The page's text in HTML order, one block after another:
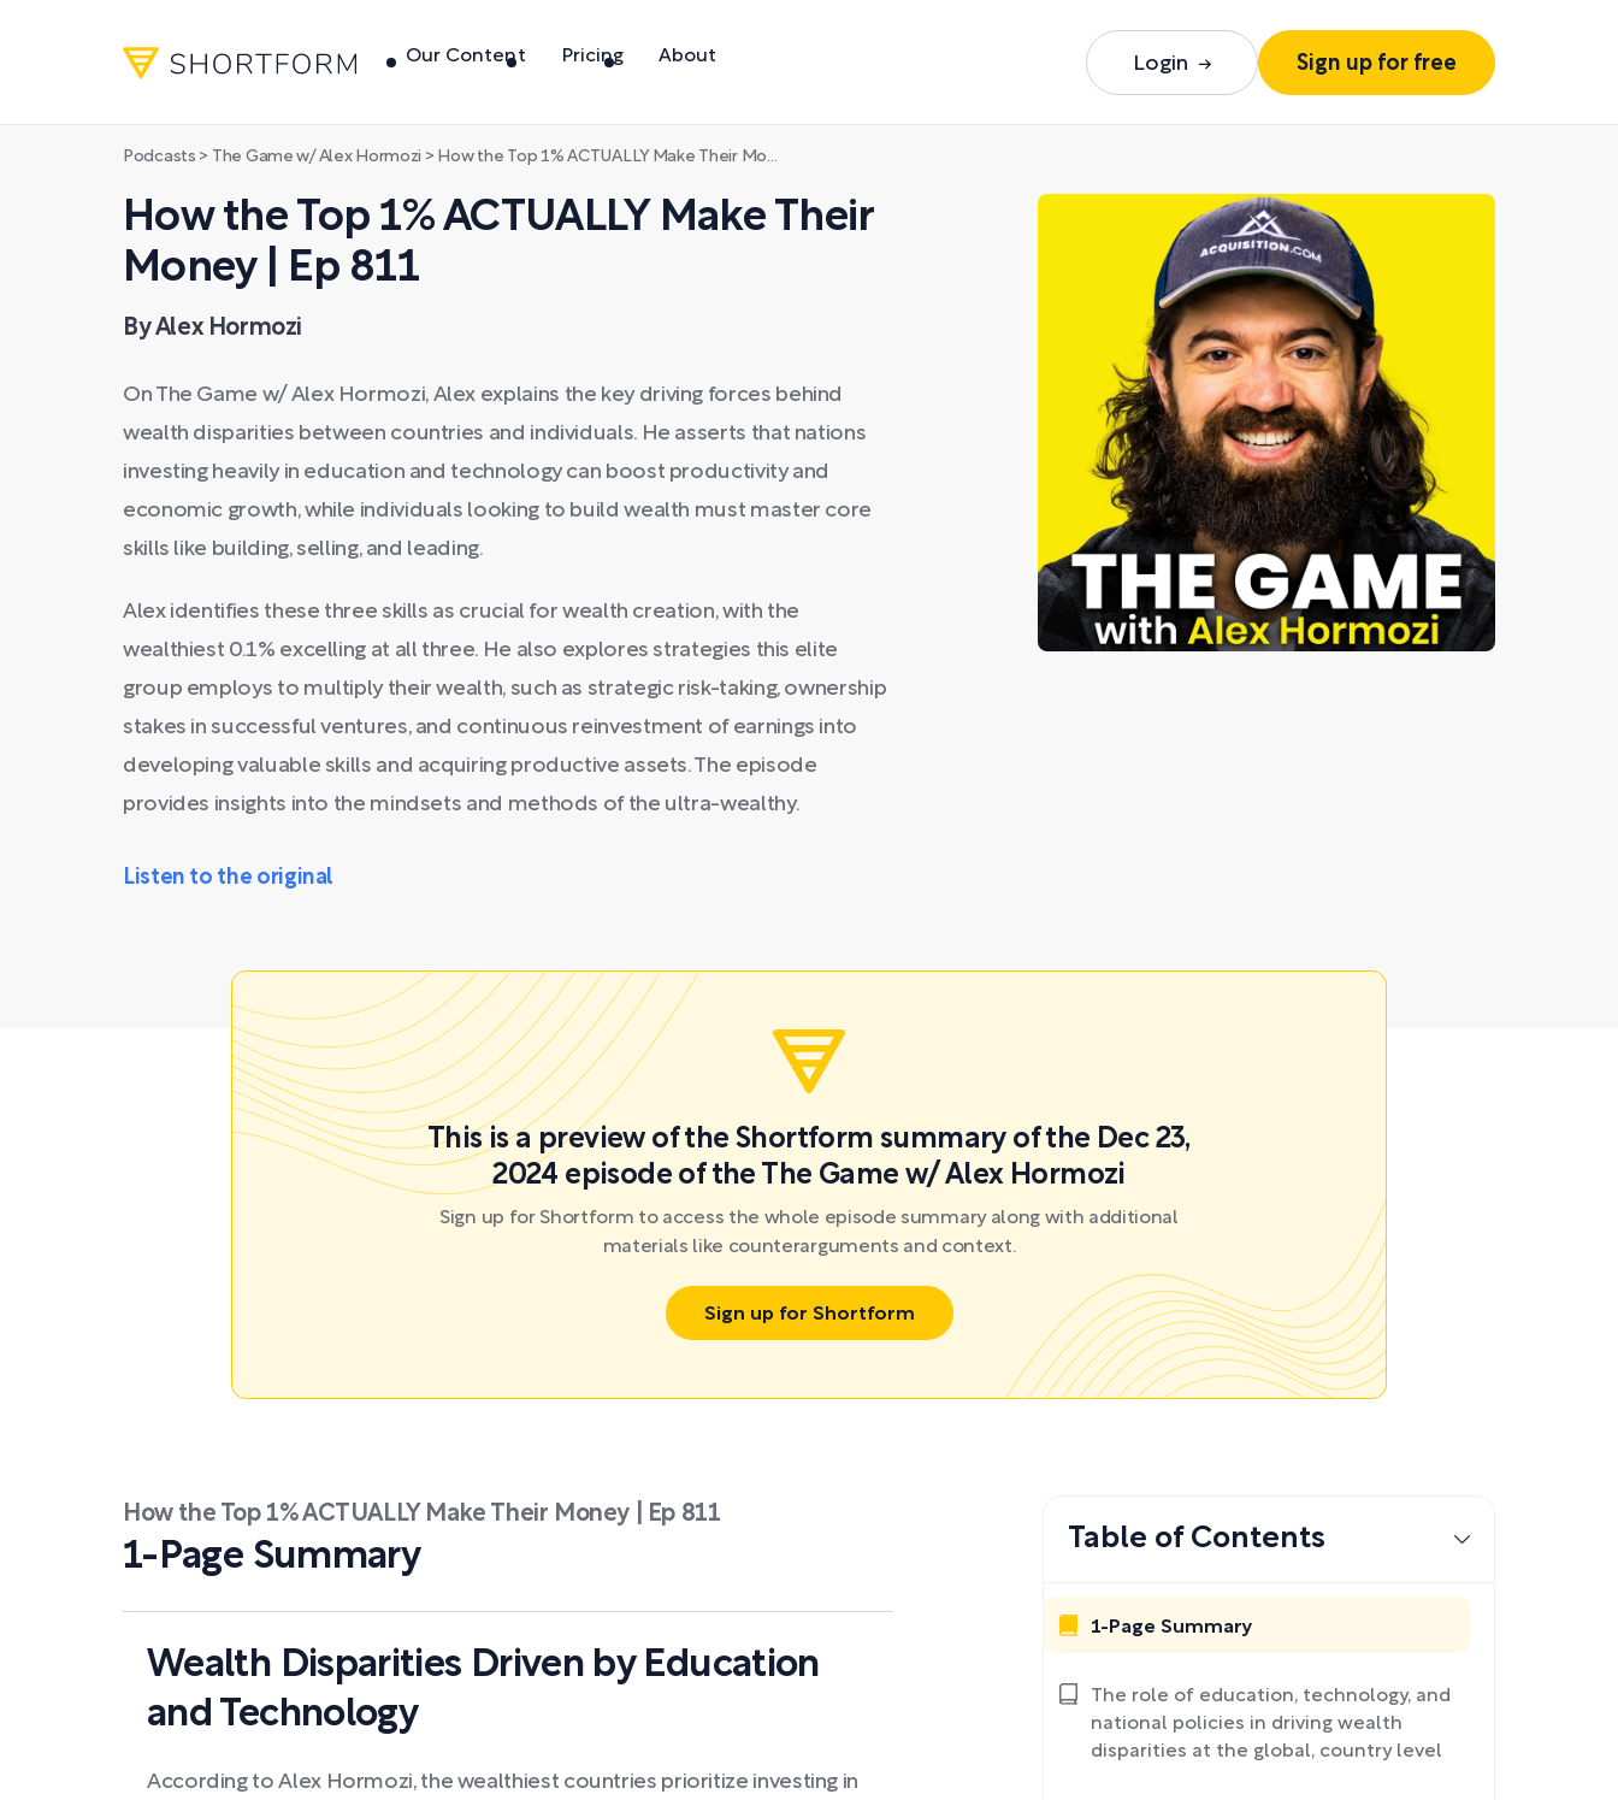
Our Content Pricing About Login Sign up for free
Podcasts > The Game w/ Alex Hormozi > How the Top 1% ACTUALLY Make Their Money | Ep 811
How the Top 1% ACTUALLY Make Their
Money | Ep 811
By Alex Hormozi
On The Game w/ Alex Hormozi, Alex explains the key driving forces behind
wealth disparities between countries and individuals. He asserts that nations
investing heavily in education and technology can boost productivity and
economic growth, while individuals looking to build wealth must master core
skills like building, selling, and leading.
Alex identifies these three skills as crucial for wealth creation, with the
wealthiest 0.1% excelling at all three. He also explores strategies this elite
group employs to multiply their wealth, such as strategic risk-taking, ownership
stakes in successful ventures, and continuous reinvestment of earnings into
developing valuable skills and acquiring productive assets. The episode
provides insights into the mindsets and methods of the ultra-wealthy.
Listen to the original
This is a preview of the Shortform summary of the Dec 23,
2024 episode of the The Game w/ Alex Hormozi
Sign up for Shortform to access the whole episode summary along with additional
materials like counterarguments and context.
Sign up for Shortform
How the Top 1% ACTUALLY Make Their Money | Ep 811
1-Page Summary
Wealth Disparities Driven by Education
and Technology
According to Alex Hormozi, the wealthiest countries prioritize investing in
Table of Contents
1-Page Summary
The role of education, technology, and
national policies in driving wealth
disparities at the global, country level